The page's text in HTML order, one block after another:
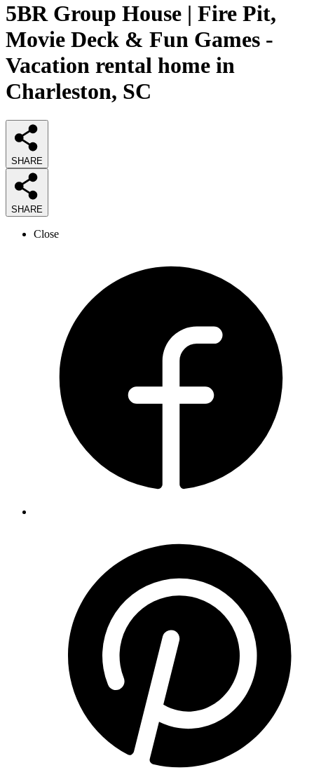
5BR Group House | Fire Pit,
Movie Deck & Fun Games -
Vacation rental home in
Charleston, SC
SHARE
SHARE
Close